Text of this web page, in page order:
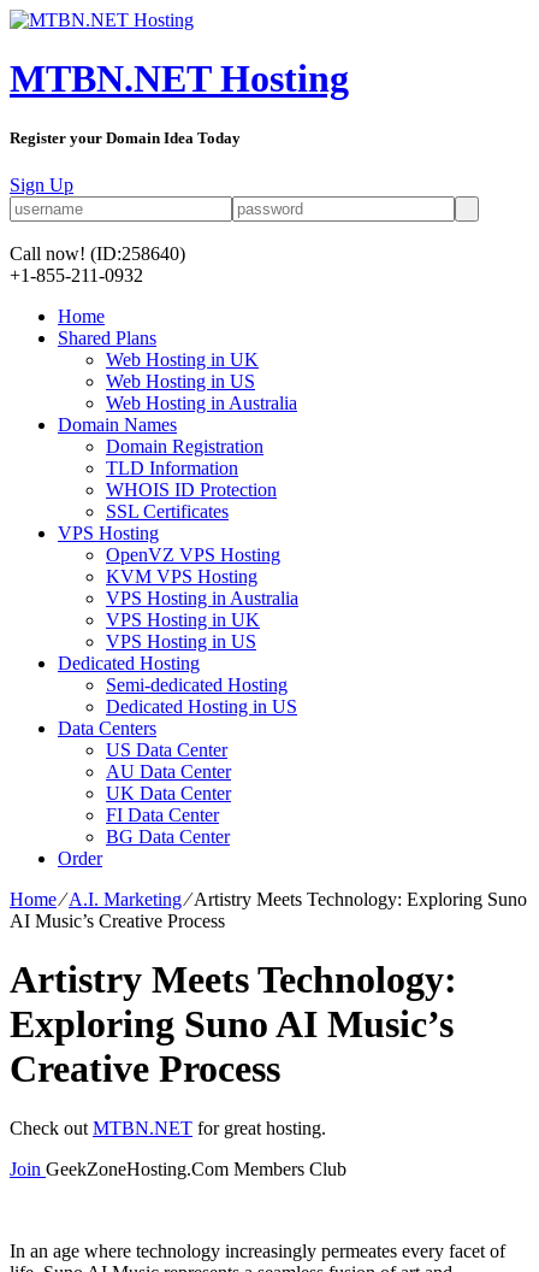
MTBN.NET Hosting
Register your Domain Idea Today
Sign Up
Call now! (ID:258640)
+1-855-211-0932
Home
Shared Plans
Web Hosting in UK
Web Hosting in US
Web Hosting in Australia
Domain Names
Domain Registration
TLD Information
WHOIS ID Protection
SSL Certificates
VPS Hosting
OpenVZ VPS Hosting
KVM VPS Hosting
VPS Hosting in Australia
VPS Hosting in UK
VPS Hosting in US
Dedicated Hosting
Semi-dedicated Hosting
Dedicated Hosting in US
Data Centers
US Data Center
AU Data Center
UK Data Center
FI Data Center
BG Data Center
Order
Home⁄A.I. Marketing⁄Artistry Meets Technology: Exploring Suno
AI Music’s Creative Process
Artistry Meets Technology:
Exploring Suno AI Music’s
Creative Process
Check out MTBN.NET for great hosting.
Join GeekZoneHosting.Com Members Club
In an age where technology increasingly permeates every facet of